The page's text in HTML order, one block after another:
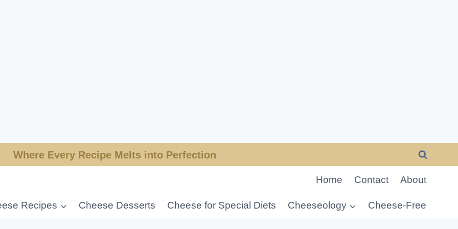
Where Every Recipe Melts into Perfection
Home Contact About
Recipes Cheese Desserts Cheese for Special Diets Cheeseology Cheese-Free